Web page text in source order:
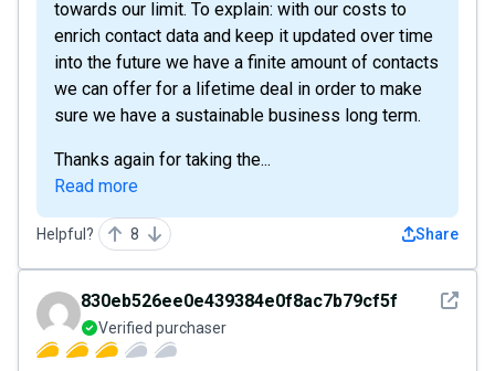
towards our limit. To explain: with our costs to
enrich contact data and keep it updated over time
into the future we have a finite amount of contacts
we can offer for a lifetime deal in order to make
sure we have a sustainable business long term.
Thanks again for taking the...
Read more
Helpful? 8 Share
See
830eb526ee0e439384e0f8ac7b79cf5f
Verified purchaser